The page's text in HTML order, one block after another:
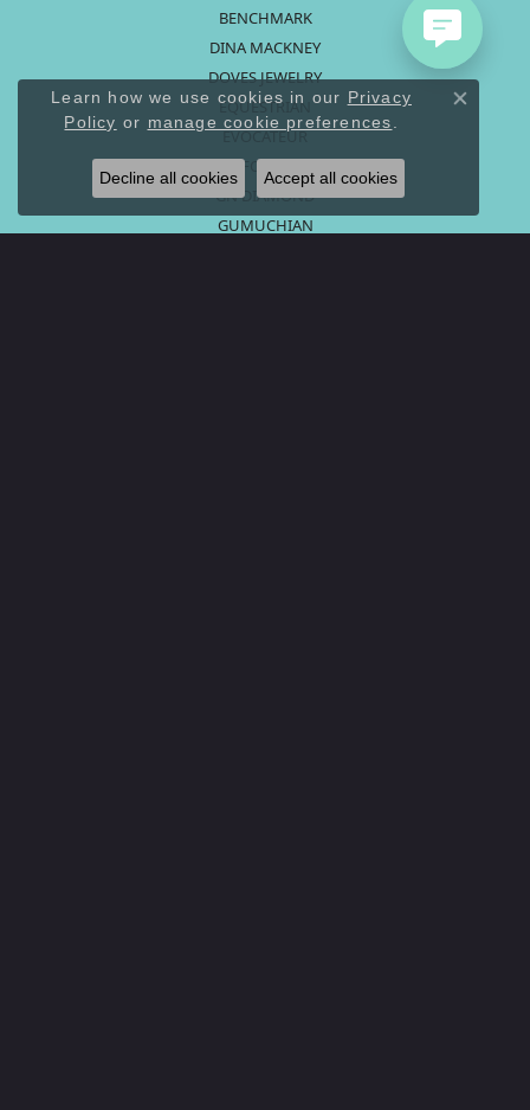
BENCHMARK
DINA MACKNEY
DOVES JEWELRY
EQUESTRIAN
EVOCATEUR
FORGE
GN DIAMOND
GUMUCHIAN
Learn how we use cookies in our Privacy
Policy or manage cookie preferences
Close
Decline all cookies Accept all cookies